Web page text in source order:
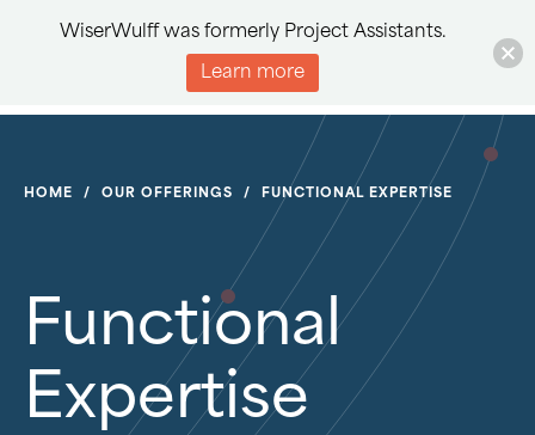
HOME / OUR OFFERINGS / FUNCTIONAL EXPERTISE
Functional
Expertise
WiserWulff was formerly Project Assistants.
Learn more